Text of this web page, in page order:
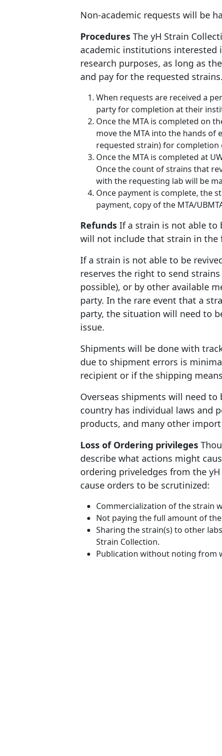
Non-academic requests will be
Procedures The yH Strain
academic institutions
research purposes, as long as
and pay for the requested
When requests are received a
party for completion at their
Once the MTA is completed on
move the MTA into the hands of
requested strain) for
Once the MTA is completed at
Once the count of strains that
with the requesting lab will be
Once payment is complete, the
payment, copy of the MTA/
Refunds If a strain is not able to
will not include that strain in the
If a strain is not able to be
reserves the right to send
possible), or by other available
party. In the rare event that a
party, the situation will need to
issue.
Shipments will be done with
due to shipment errors is
recipient or if the shipping
Overseas shipments will need to
country has individual laws and
products, and many other
Loss of Ordering privileges
describe what actions might
ordering priveledges from the
cause orders to be scrutinized:
Commercialization of the strain
Not paying the full amount of
Sharing the strain(s) to other
Strain Collection.
Publication without noting from